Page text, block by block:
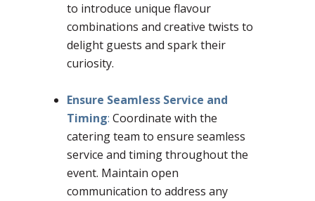
to introduce unique flavour
combinations and creative twists to
delight guests and spark their
curiosity.
Ensure Seamless Service and
Timing: Coordinate with the
catering team to ensure seamless
service and timing throughout the
event. Maintain open
communication to address any